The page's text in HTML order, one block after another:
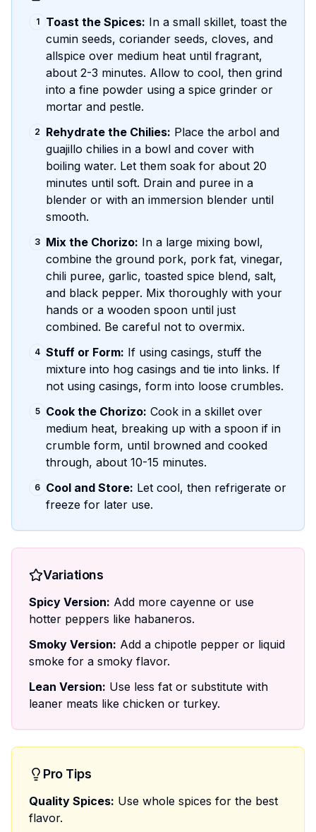
1 Toast the Spices: In a small skillet, toast the
cumin seeds, coriander seeds, cloves, and
allspice over medium heat until fragrant,
about 2-3 minutes. Allow to cool, then grind
into a fine powder using a spice grinder or
mortar and pestle.
2 Rehydrate the Chilies: Place the arbol and
guajillo chilies in a bowl and cover with
boiling water. Let them soak for about 20
minutes until soft. Drain and puree in a
blender or with an immersion blender until
smooth.
3 Mix the Chorizo: In a large mixing bowl,
combine the ground pork, pork fat, vinegar,
chili puree, garlic, toasted spice blend, salt,
and black pepper. Mix thoroughly with your
hands or a wooden spoon until just
combined. Be careful not to overmix.
4 Stuff or Form: If using casings, stuff the
mixture into hog casings and tie into links. If
not using casings, form into loose crumbles.
5 Cook the Chorizo: Cook in a skillet over
medium heat, breaking up with a spoon if in
crumble form, until browned and cooked
through, about 10-15 minutes.
6 Cool and Store: Let cool, then refrigerate or
freeze for later use.
Variations
Spicy Version: Add more cayenne or use
hotter peppers like habaneros.
Smoky Version: Add a chipotle pepper or liquid
smoke for a smoky flavor.
Lean Version: Use less fat or substitute with
leaner meats like chicken or turkey.
Pro Tips
Quality Spices: Use whole spices for the best
flavor.